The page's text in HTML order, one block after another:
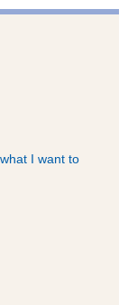
I want to